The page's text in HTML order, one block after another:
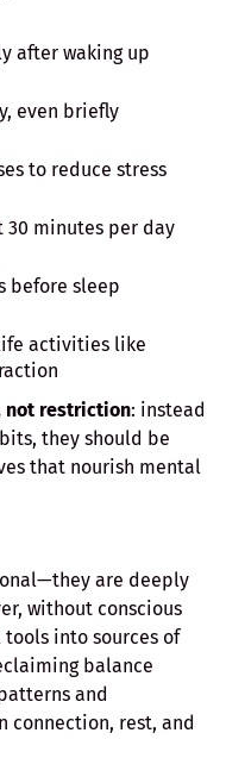
after waking up
even briefly
to reduce stress
minutes per day
before sleep
activities like
not restriction: instead
they should be
that nourish mental
are deeply
without conscious
into sources of
balance
and
connection, rest, and